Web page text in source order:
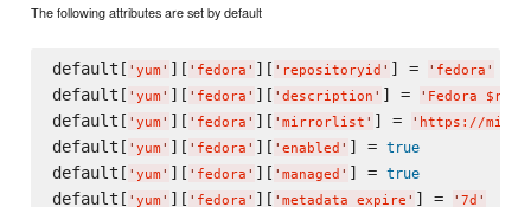
The following attributes are set by default
default[ ' yum ' ][ ' fedora ' ][ ' repositoryid ' ] = ' fedora '
default[ ' yum ' ][ ' fedora ' ][ ' description ' ] = ' Fedora
default[ ' yum ' ][ ' fedora ' ][ ' mirrorlist ' ] = ' https://
default[ ' yum ' ][ ' fedora ' ][ ' enabled ' ] = true
default[ ' yum ' ][ ' fedora ' ][ ' managed ' ] = true
default[ ' yum ' ][ ' fedora ' ][ ' metadata_expire ' ] = ' 7d '